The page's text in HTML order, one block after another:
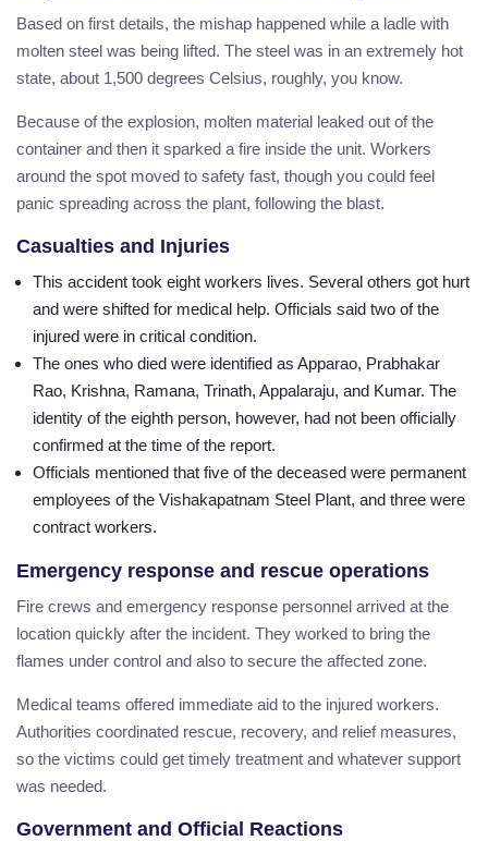
Based on first details, the mishap happened while a ladle with
molten steel was being lifted. The steel was in an extremely hot
state, about 1,500 degrees Celsius, roughly, you know.
Because of the explosion, molten material leaked out of the
container and then it sparked a fire inside the unit. Workers
around the spot moved to safety fast, though you could feel
panic spreading across the plant, following the blast.
Casualties and Injuries
This accident took eight workers lives. Several others got hurt
and were shifted for medical help. Officials said two of the
injured were in critical condition.
The ones who died were identified as Apparao, Prabhakar
Rao, Krishna, Ramana, Trinath, Appalaraju, and Kumar. The
identity of the eighth person, however, had not been officially
confirmed at the time of the report.
Officials mentioned that five of the deceased were permanent
employees of the Vishakapatnam Steel Plant, and three were
contract workers.
Emergency response and rescue operations
Fire crews and emergency response personnel arrived at the
location quickly after the incident. They worked to bring the
flames under control and also to secure the affected zone.
Medical teams offered immediate aid to the injured workers.
Authorities coordinated rescue, recovery, and relief measures,
so the victims could get timely treatment and whatever support
was needed.
Government and Official Reactions